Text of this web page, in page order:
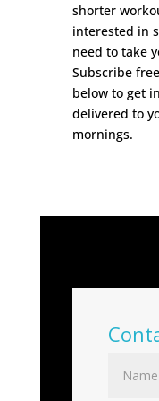
shorter
interested in
need to take
Subscribe
below to get
delivered to
mornings.